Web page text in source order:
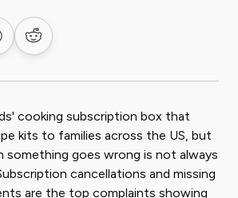
LinkedInon Facebook
Share on Reddit
cooking subscription box that
kits to families across the US, but
something goes wrong is not always
cancellations and missing
are the top complaints showing